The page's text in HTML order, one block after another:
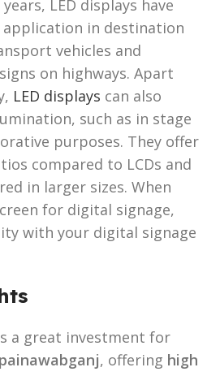
LED displays have
in destination
vehicles and
on highways. Apart
LED displays can also
such as in stage
purposes. They offer
compared to LCDs and
in larger sizes. When
for digital signage,
with your digital signage
a great investment for
, offering high